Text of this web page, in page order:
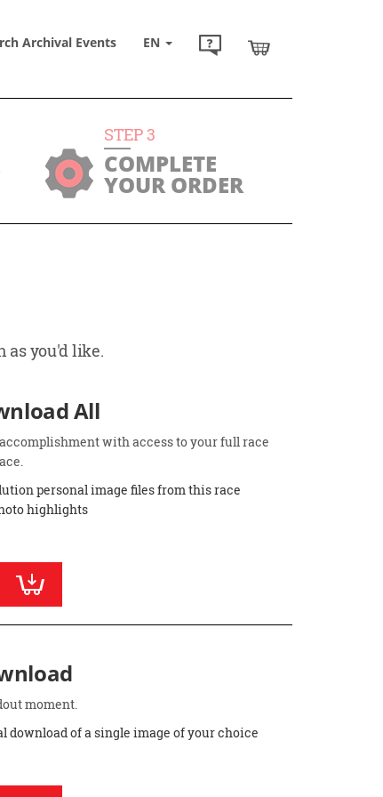
Archival Events EN
STEP3
COMPLETE
YOUR ORDER
as you'd like.
All
with access to your full race
personal image files from this race
highlights
moment.
of a single image of your choice